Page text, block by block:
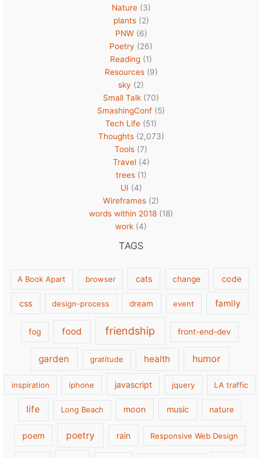
Nature(3)
plants(2)
PNW(6)
Poetry (26)
Reading (1)
Resources(9)
sky (2)
Small Talk (70)
SmashingConf (5)
Tech Life (51)
Thoughts(2,073)
Tools (7)
Travel(4)
trees(1)
UI (4)
Wireframes (2)
words within 2018 (18)
work (4)
TAGS
A Book Apart browser cats change code
css design-process dream event family
fog food friendship front-end-dev
garden gratitude health humor
inspiration iphone javascript jquery LA traffic
life Long Beach moon music nature
poem poetry rain Responsive Web Design